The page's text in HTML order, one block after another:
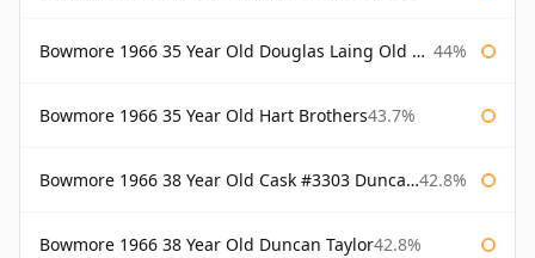
Bowmore 1966 35 Year Old Douglas Laing Old Malt Cask 44%
Bowmore 1966 35 Year Old Hart Brothers43.7%
Bowmore 1966 38 Year Old Cask #3303 Duncan Taylor 42.8%
Bowmore 1966 38 Year Old Duncan Taylor42.8%